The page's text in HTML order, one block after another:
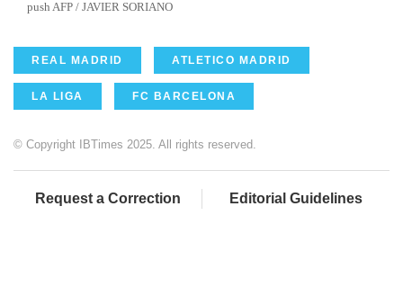
push AFP / JAVIER SORIANO
REAL MADRID ATLETICO MADRID
LA LIGA FC BARCELONA
© Copyright IBTimes 2025. All rights reserved.
Request a Correction Editorial Guidelines